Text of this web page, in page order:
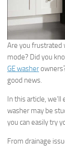
Are you frustrated
mode? Did you
GE washer
good news.
In this article,
washer may be
you can easily try
From drainage